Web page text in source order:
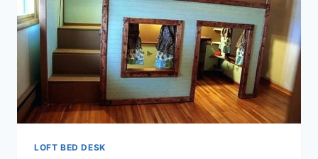
LOFT BED DESK